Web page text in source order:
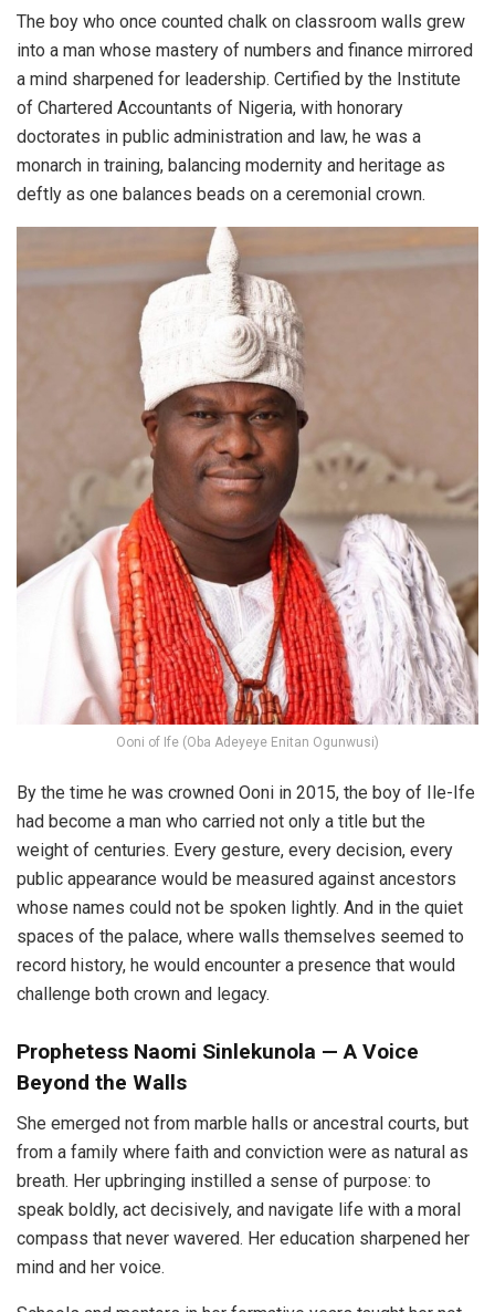
The boy who once counted chalk on classroom walls grew
into a man whose mastery of numbers and finance mirrored
a mind sharpened for leadership. Certified by the Institute
of Chartered Accountants of Nigeria, with honorary
doctorates in public administration and law, he was a
monarch in training, balancing modernity and heritage as
deftly as one balances beads on a ceremonial crown.
Ooni of Ife (Oba Adeyeye Enitan Ogunwusi)
By the time he was crowned Ooni in 2015, the boy of Ile-Ife
had become a man who carried not only a title but the
weight of centuries. Every gesture, every decision, every
public appearance would be measured against ancestors
whose names could not be spoken lightly. And in the quiet
spaces of the palace, where walls themselves seemed to
record history, he would encounter a presence that would
challenge both crown and legacy.
Prophetess Naomi Sinlekunola — A Voice
Beyond the Walls
She emerged not from marble halls or ancestral courts, but
from a family where faith and conviction were as natural as
breath. Her upbringing instilled a sense of purpose: to
speak boldly, act decisively, and navigate life with a moral
compass that never wavered. Her education sharpened her
mind and her voice.